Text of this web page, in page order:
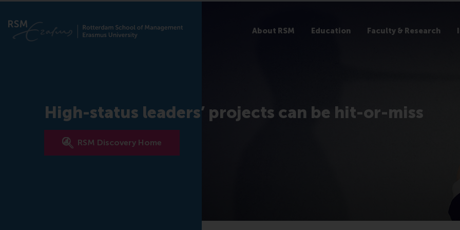
About RSM Education Faculty & Research
High-status leaders’ projects can be hit-or-miss
RSM Discovery Home